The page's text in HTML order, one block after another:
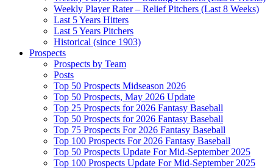
Weekly Player Rater – Relief Pitchers (Last 8 Weeks)
Last 5 Years Hitters
Last 5 Years Pitchers
Historical (since 1903)
Prospects
Prospects by Team
Posts
Top 50 Prospects Midseason 2026
Top 50 Prospects, May 2026 Update
Top 25 Prospects for 2026 Fantasy Baseball
Top 50 Prospects for 2026 Fantasy Baseball
Top 75 Prospects For 2026 Fantasy Baseball
Top 100 Prospects For 2026 Fantasy Baseball
Top 50 Prospects Update For Mid-September 2025
Top 100 Prospects Update For Mid-September 2025